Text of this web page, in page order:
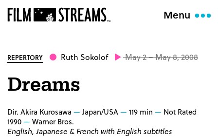
Menu
REPERTORY Ruth Sokolof May 2 – May 8, 2008
Dreams
Dir. Akira Kurosawa Japan/USA 119 min
Not Rated
1990
Warner Bros.
English, Japanese & French with English subtitles